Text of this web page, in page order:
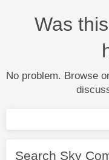
Was
No problem. Browse
Search Sky